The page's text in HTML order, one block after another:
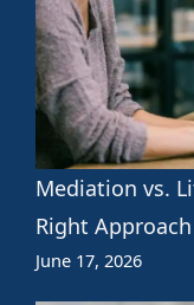
Mediation vs.
Right
June 17, 2026